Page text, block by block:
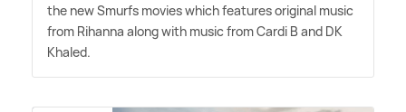
the new Smurfs movies which features original music
from Rihanna along with music from Cardi B and DK
Khaled.